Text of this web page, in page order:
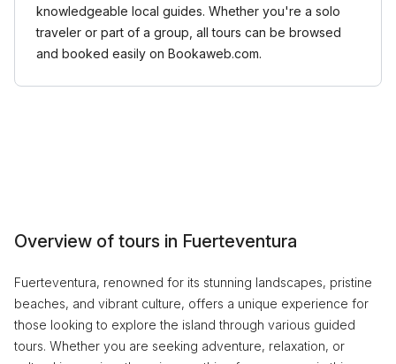
knowledgeable local guides. Whether you're a solo
traveler or part of a group, all tours can be browsed
and booked easily on Bookaweb.com.
Overview of tours in Fuerteventura
Fuerteventura, renowned for its stunning landscapes, pristine
beaches, and vibrant culture, offers a unique experience for
those looking to explore the island through various guided
tours. Whether you are seeking adventure, relaxation, or